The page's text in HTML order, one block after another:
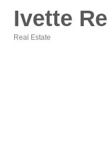
Ivette
Real Estate